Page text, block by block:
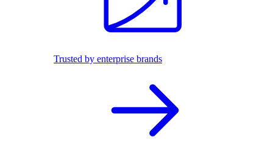
Trusted by enterprise brands